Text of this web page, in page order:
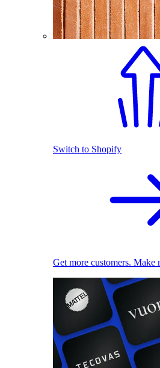
Switch to Shopify
Get more customers. Make